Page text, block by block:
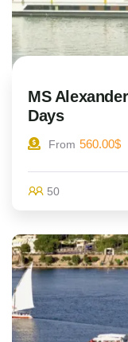
MS
Days
From 560.00$
50